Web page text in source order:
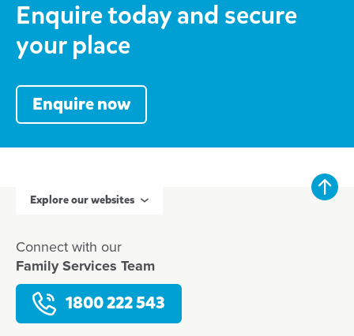
Enquire today and secure
your place
Enquire now
Explore our websites
Connect with our
Family Services Team
1800 222 543